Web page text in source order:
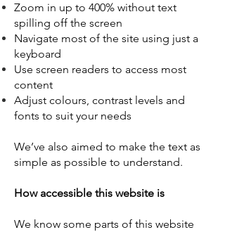
Zoom in up to 400% without text
spilling off the screen
Navigate most of the site using just a
keyboard
Use screen readers to access most
content
Adjust colours, contrast levels and
fonts to suit your needs
We’ve also aimed to make the text as
simple as possible to understand.
How accessible this website is
We know some parts of this website